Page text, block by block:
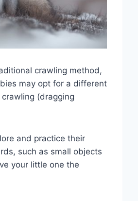
crawling method,
may opt for a different
(dragging
and practice their
such as small objects
your little one the